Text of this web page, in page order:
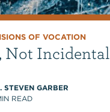
OF VOCATION
Not Incidental
STEVEN GARBER
READ